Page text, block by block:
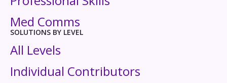
Med Comms
SOLUTIONS BY LEVEL
All Levels
Individual Contributors